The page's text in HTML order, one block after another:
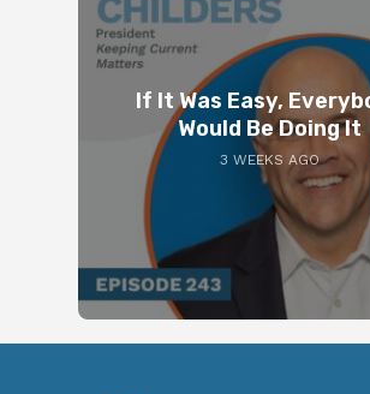
If It Was Easy,
Would Be Doing It
3 WEEKS AGO